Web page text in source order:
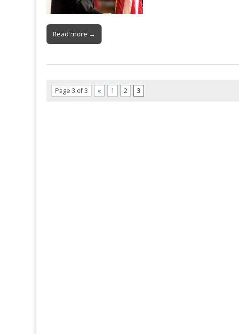
Read more →
Page 3 of 3 « 1 2 3